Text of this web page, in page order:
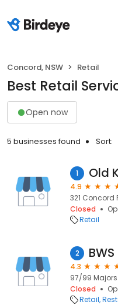
Concord, NSW Retail
Best Retail
Open now
5 businesses found Sort:
1 Old
4.9
321 Concord
Closed
Retail
2
4.3
97/99 Majors
Closed
Retail